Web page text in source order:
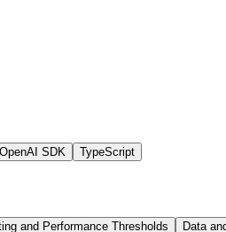
OpenAI SDK
TypeScript
and Performance Thresholds Data